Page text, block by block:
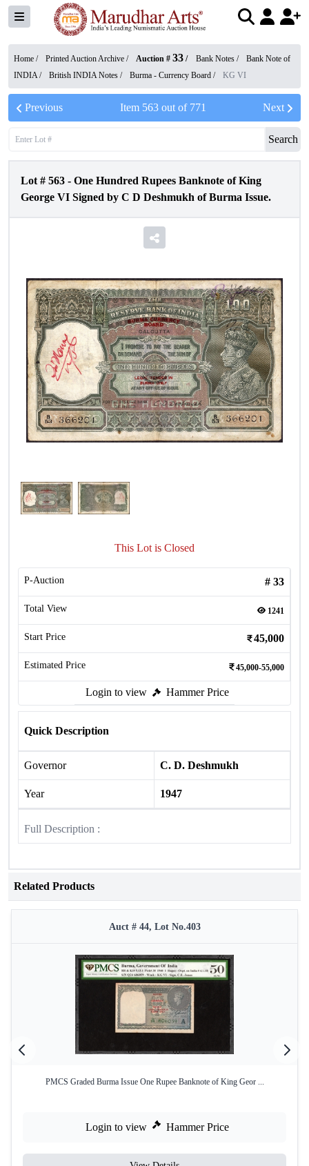
Home / Printed Auction Archive / Auction # 33 / Bank Notes /
Bank Note of
INDIA/ British INDIA Notes / Burma - Currency Board / KG VI
Previous Item 563out of 771 Next
Search
Lot # 563 - One Hundred Rupees Banknote of King
George VI Signed by C D Deshmukh of Burma Issue.
This Lot is Closed
P-Auction # 33
Total View 1241
Start Price 45,000
Estimated Price 45,000-55,000
Login to view Hammer Price
Quick Description
Governor C. D. Deshmukh
Year 1947
Full Description :
Related Products
Auct # 44, Lot No.403
PMCS Graded Burma Issue One Rupee Banknote of King Geor ...
Login to view Hammer Price